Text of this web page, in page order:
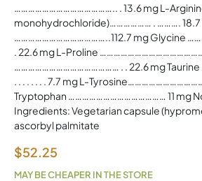
…………………………………….. . 13.6 mg L-
monohydrochloride)……………… . ………. 18.7
…………………………………..112.7 mg Glycine
. 22.6 mg L-Proline
……………………………………… . . 22.6 mg Taurine . . . .
. . . . . . . . 7.7 mg L-
Tryptophan …………………………………… 11 mg
Ingredients: Vegetarian capsule
ascorbyl palmitate
$52.25
MAY BE CHEAPER IN THE STORE